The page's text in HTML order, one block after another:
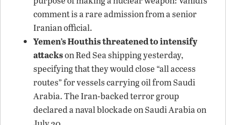
comment is a rare admission from a senior
Iranian official.
Yemen’s Houthis threatened to intensify
attackson Red Sea shipping yesterday,
specifying that they would close “all access
routes” for vessels carrying oil from Saudi
Arabia. The Iran-backed terror group
declared a naval blockade on Saudi Arabia on